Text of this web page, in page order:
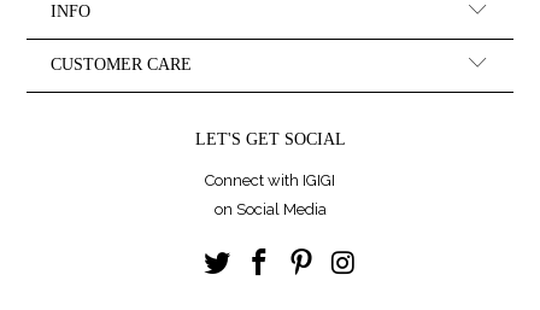
INFO
CUSTOMER CARE
LET'S GET SOCIAL
Connect with IGIGI
on Social Media